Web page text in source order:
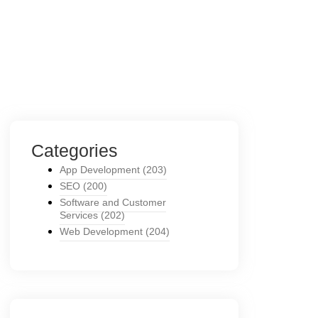
Categories
App Development (203)
SEO (200)
Software and Customer
Services (202)
Web Development (204)